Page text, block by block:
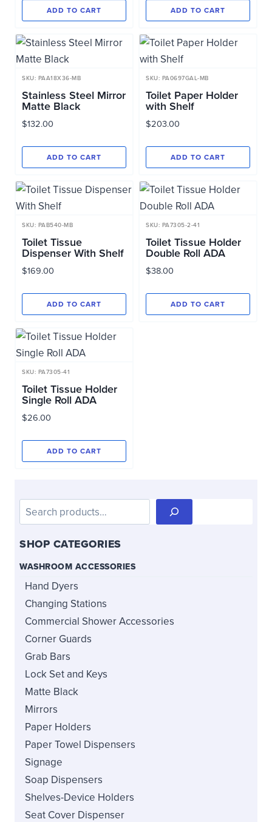
ADD TO CART ADD TO CART
SKU: PAA18X36-MB
Stainless Steel Mirror
Matte Black
$132.00
ADD TO CART
SKU: PA0697GAL-MB
Toilet Paper Holder
with Shelf
$203.00
ADD TO CART
SKU: PAB540-MB
Toilet Tissue
Dispenser With Shelf
$169.00
ADD TO CART
SKU: PA7305-2-41
Toilet Tissue Holder
Double Roll ADA
$38.00
ADD TO CART
SKU: PA7305-41
Toilet Tissue Holder
Single Roll ADA
$26.00
ADD TO CART
Search
SHOP CATEGORIES
WASHROOM ACCESSORIES
Hand Dyers
Changing Stations
Commercial Shower Accessories
Corner Guards
Grab Bars
Lock Set and Keys
Matte Black
Mirrors
Paper Holders
Paper Towel Dispensers
Signage
Soap Dispensers
Shelves-Device Holders
Seat Cover Dispenser